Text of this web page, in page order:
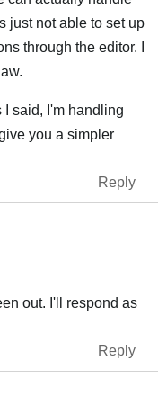
just not able to set up
through the editor. I
I said, I'm handling
you a simpler
Reply
out. I'll respond as
Reply